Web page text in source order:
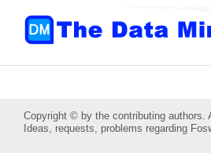
Copyright © by the contributing authors.
Ideas, requests, problems regarding